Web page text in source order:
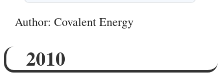
Author: Covalent Energy
2010